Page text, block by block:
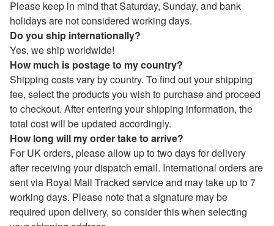
Please keep in mind that Saturday, Sunday, and bank
holidays are not considered working days.
Do you ship internationally?
Yes, we ship worldwide!
How much is postage to my country?
Shipping costs vary by country. To find out your shipping
fee, select the products you wish to purchase and proceed
to checkout. After entering your shipping information, the
total cost will be updated accordingly.
How long will my order take to arrive?
For UK orders, please allow up to two days for delivery
after receiving your dispatch email. International orders are
sent via Royal Mail Tracked service and may take up to 7
working days. Please note that a signature may be
required upon delivery, so consider this when selecting